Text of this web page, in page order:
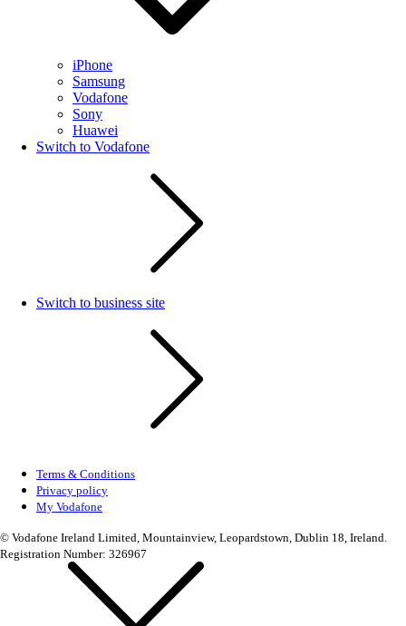
iPhone
Samsung
Vodafone
Sony
Huawei
Switch to Vodafone
Switch to business site
Terms & Conditions
Privacy policy
My Vodafone
© Vodafone Ireland Limited, Mountainview, Leopardstown, Dublin 18, Ireland.
Registration Number: 326967